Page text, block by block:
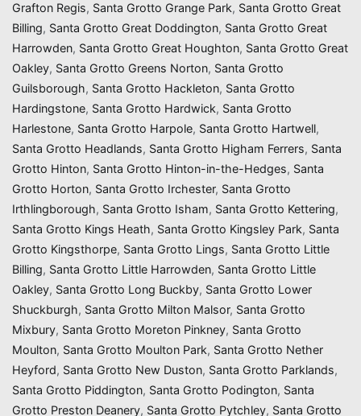
Grafton Regis, Santa Grotto Grange Park, Santa Grotto Great
Billing, Santa Grotto Great Doddington, Santa Grotto Great
Harrowden, Santa Grotto Great Houghton, Santa Grotto Great
Oakley, Santa Grotto Greens Norton, Santa Grotto
Guilsborough, Santa Grotto Hackleton, Santa Grotto
Hardingstone, Santa Grotto Hardwick, Santa Grotto
Harlestone, Santa Grotto Harpole, Santa Grotto Hartwell,
Santa Grotto Headlands, Santa Grotto Higham Ferrers, Santa
Grotto Hinton, Santa Grotto Hinton-in-the-Hedges, Santa
Grotto Horton, Santa Grotto Irchester, Santa Grotto
Irthlingborough, Santa Grotto Isham, Santa Grotto Kettering,
Santa Grotto Kings Heath, Santa Grotto Kingsley Park, Santa
Grotto Kingsthorpe, Santa Grotto Lings, Santa Grotto Little
Billing, Santa Grotto Little Harrowden, Santa Grotto Little
Oakley, Santa Grotto Long Buckby, Santa Grotto Lower
Shuckburgh, Santa Grotto Milton Malsor, Santa Grotto
Mixbury, Santa Grotto Moreton Pinkney, Santa Grotto
Moulton, Santa Grotto Moulton Park, Santa Grotto Nether
Heyford, Santa Grotto New Duston, Santa Grotto Parklands,
Santa Grotto Piddington, Santa Grotto Podington, Santa
Grotto Preston Deanery, Santa Grotto Pytchley, Santa Grotto